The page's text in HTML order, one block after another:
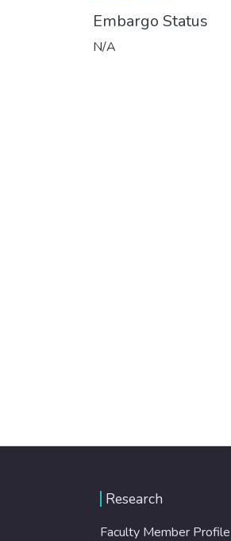
Embargo Status
N/A
Research
Faculty Member Profile